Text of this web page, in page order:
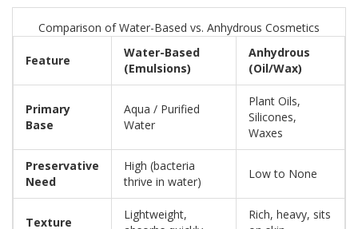
Comparison of Water-Based vs. Anhydrous Cosmetics
Feature
Water-Based
(Emulsions)
Anhydrous
(Oil/Wax)
Primary
Base
Aqua / Purified
Water
Plant Oils,
Silicones,
Waxes
Preservative
Need
High (bacteria
thrive in water)
Low to None
Texture
Lightweight,
Rich, heavy, sits